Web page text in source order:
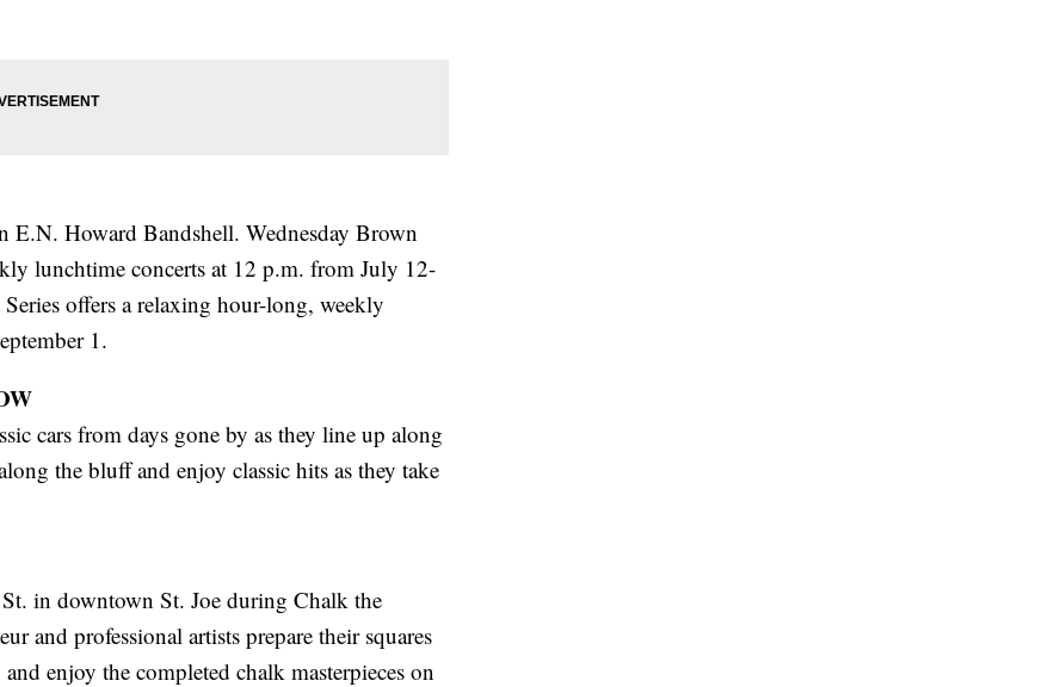
E.N. Howard Bandshell. Wednesday Brown
lunchtime concerts at 12 p.m. from July 12-
offers a relaxing hour-long, weekly
1.
cars from days gone by as they line up along
the bluff and enjoy classic hits as they take
in downtown St. Joe during Chalk the
and professional artists prepare their squares
enjoy the completed chalk masterpieces on